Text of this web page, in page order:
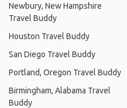
Newbury, New Hampshire
Travel Buddy
Houston Travel Buddy
San Diego Travel Buddy
Portland, Oregon Travel Buddy
Birmingham, Alabama Travel
Buddy